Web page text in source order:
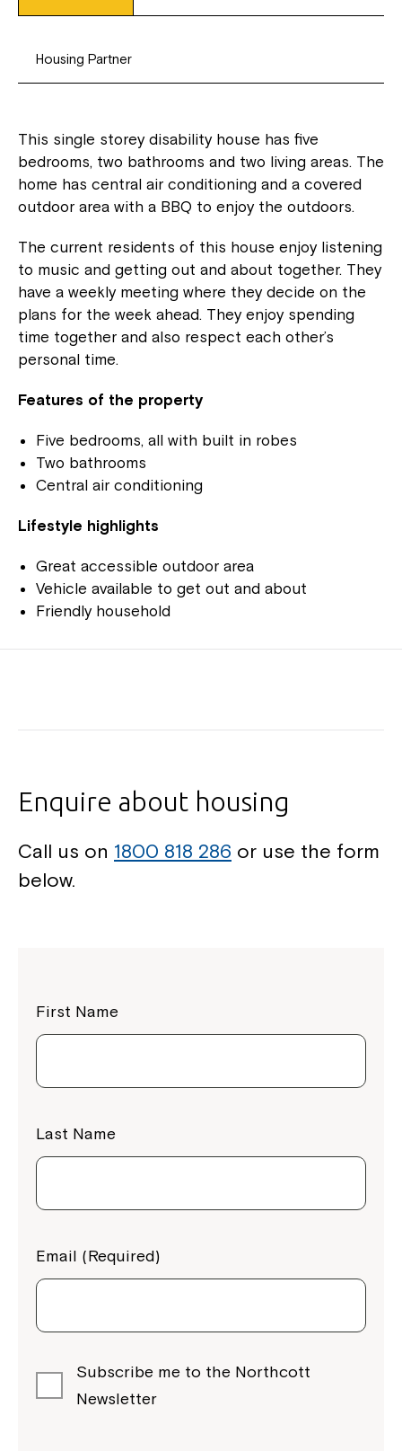
Housing Partner
This single storey disability house has five
bedrooms, two bathrooms and two living areas. The
home has central air conditioning and a covered
outdoor area with a BBQ to enjoy the outdoors.
The current residents of this house enjoy listening
to music and getting out and about together. They
have a weekly meeting where they decide on the
plans for the week ahead. They enjoy spending
time together and also respect each other’s
personal time.
Features of the property
Five bedrooms, all with built in robes
Two bathrooms
Central air conditioning
Lifestyle highlights
Great accessible outdoor area
Vehicle available to get out and about
Friendly household
Enquire about housing
Call us on 1800 818 286 or use the form
below.
First Name
Last Name
Email (Required)
Subscribe me to the Northcott
Newsletter